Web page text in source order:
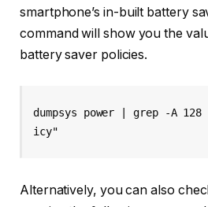
smartphone’s in-built battery
command will show you the
battery saver policies.
dumpsys power | grep -A
icy"
Alternatively, you can also